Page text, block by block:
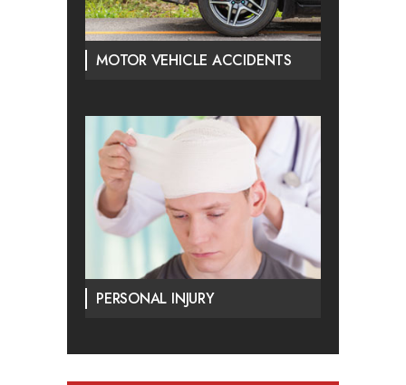
MOTOR VEHICLE ACCIDENTS
PERSONAL INJURY